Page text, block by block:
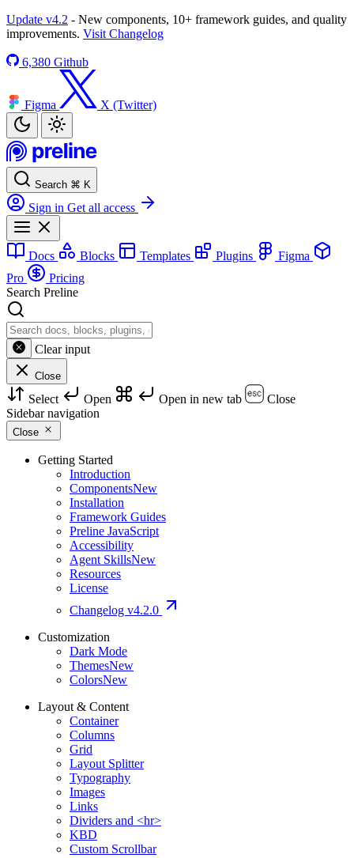
Update v4.2 - New components, 10+ framework guides, and quality
improvements. Visit Changelog
6,380 Github
Figma X (Twitter)
Search ⌘ K
Sign in Get all access
Docs Blocks Templates Plugins
Figma
Pro
Pricing
Search Preline
Clear input
Close
Select Open Open in new tab
Close
Sidebar navigation
Close
Getting Started
Introduction
ComponentsNew
Installation
Framework Guides
Preline JavaScript
Accessibility
Agent SkillsNew
Resources
License
Changelog v4.2.0
Customization
Dark Mode
ThemesNew
ColorsNew
Layout & Content
Container
Columns
Grid
Layout Splitter
Typography
Images
Links
Dividers and <hr>
KBD
Custom Scrollbar